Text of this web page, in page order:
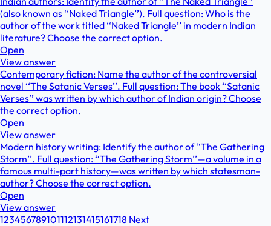
(also known as ‘‘Naked Triangle’’). Full question: Who is the
author of the work titled ‘‘Naked Triangle’’ in modern Indian
literature? Choose the correct option.
Open
View answer
Contemporary fiction: Name the author of the controversial
novel ‘‘The Satanic Verses’’. Full question: The book ‘‘Satanic
Verses’’ was written by which author of Indian origin? Choose
the correct option.
Open
View answer
Modern history writing: Identify the author of ‘‘The Gathering
Storm’’. Full question: ‘‘The Gathering Storm’’—a volume in a
famous multi-part history—was written by which statesman-
author? Choose the correct option.
Open
View answer
123456789101112131415161718 Next